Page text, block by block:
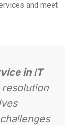
and meet
in IT